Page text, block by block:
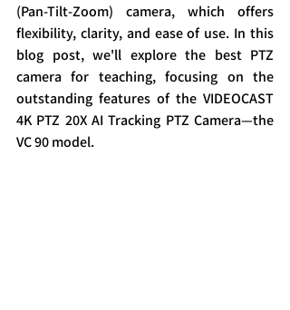
(Pan-Tilt-Zoom) camera, which offers
flexibility, clarity, and ease of use. In this
blog post, we'll explore the best PTZ
camera for teaching, focusing on the
outstanding features of the VIDEOCAST
4K PTZ 20X AI Tracking PTZ Camera—the
VC 90 model.